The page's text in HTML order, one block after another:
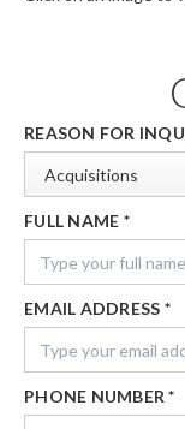
REASON FOR
FULL NAME *
EMAIL ADDRESS *
PHONE NUMBER*